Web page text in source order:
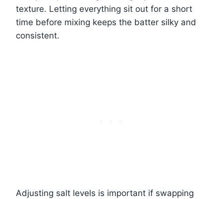
texture. Letting everything sit out for a short
time before mixing keeps the batter silky and
consistent.
Adjusting salt levels is important if swapping